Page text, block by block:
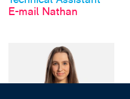
E-mail Nathan